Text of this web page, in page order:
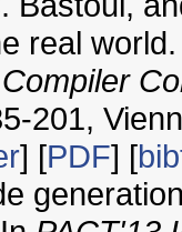
real
201,
] [PDF] [